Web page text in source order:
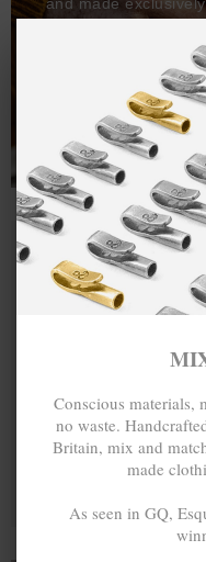
One
Conscious materials,
no waste.
Britain, mix and
made
As seen in GQ,